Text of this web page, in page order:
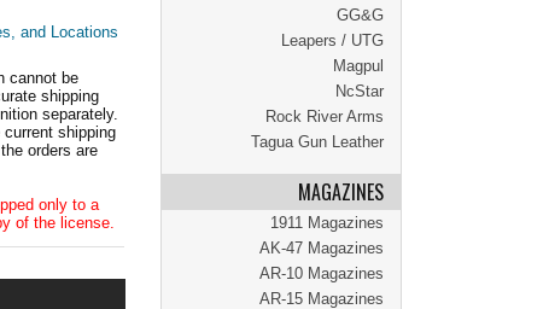
GG&G
Leapers / UTG
Magpul
NcStar
Rock River Arms
Tagua Gun Leather
MAGAZINES
1911 Magazines
AK-47 Magazines
AR-10 Magazines
AR-15 Magazines
and Locations
cannot be
shipping
separately.
shipping
orders are
only to a
of the license.